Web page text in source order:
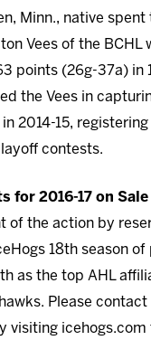
Minn., native
Vees of the BCHL
points (26g-37a) in
the Vees in
2014-15,
contests.
for 2016-17 on Sale
of the action by
18th season of
as the top AHL
Please contact
visiting icehogs.com